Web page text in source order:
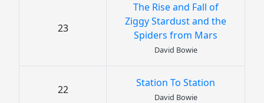
23
The Rise and Fall of
Ziggy Stardust and the
Spiders from Mars
David Bowie
22
Station To Station
David Bowie